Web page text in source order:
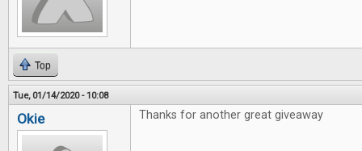
Top
Tue, 01/14/2020 - 10:08
Okie Thanks for another great giveaway